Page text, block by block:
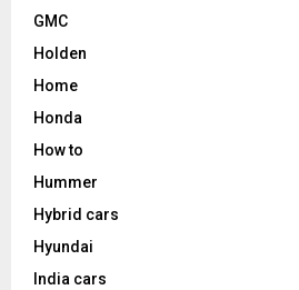
GMC
Holden
Home
Honda
How to
Hummer
Hybrid cars
Hyundai
India cars